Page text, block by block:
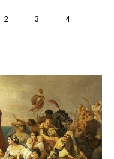
Page
2 Page
3 Page
4